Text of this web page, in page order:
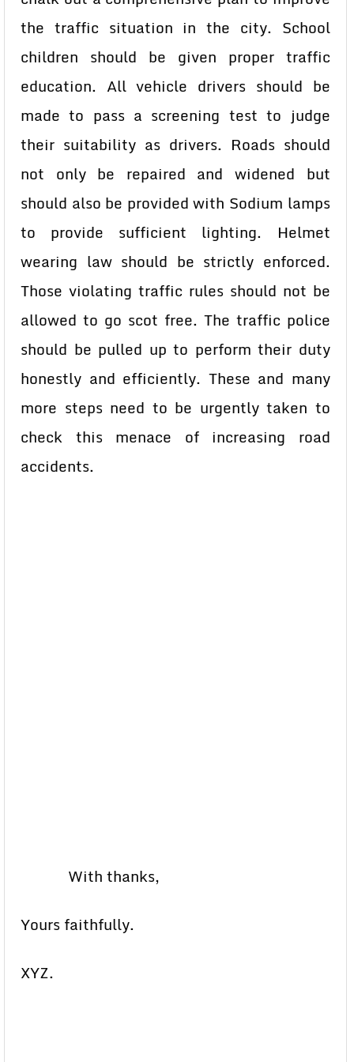
the traffic situation in the city. School
children should be given proper traffic
education. All vehicle drivers should be
made to pass a screening test to judge
their suitability as drivers. Roads should
not only be repaired and widened but
should also be provided with Sodium lamps
to provide sufficient lighting. Helmet
wearing law should be strictly enforced.
Those violating traffic rules should not be
allowed to go scot free. The traffic police
should be pulled up to perform their duty
honestly and efficiently. These and many
more steps need to be urgently taken to
check this menace of increasing road
accidents.
With thanks,
Yours faithfully.
XYZ.